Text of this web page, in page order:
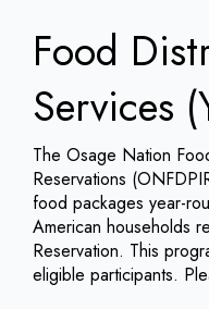
Food
Services
The Osage Nation
Reservations
food packages year-
American households
Reservation. This
eligible participants.